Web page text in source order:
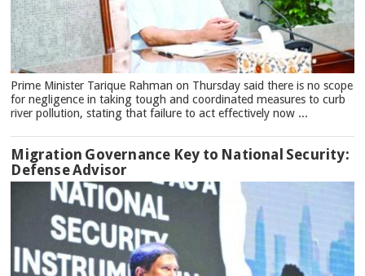
Prime Minister Tarique Rahman on Thursday said there is no scope
for negligence in taking tough and coordinated measures to curb
river pollution, stating that failure to act effectively now ...
Migration Governance Key to National Security:
Defense Advisor